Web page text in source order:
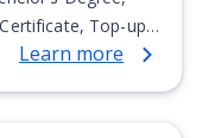
Top-up
Learn more